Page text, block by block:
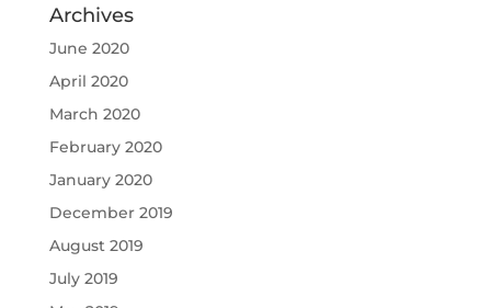
Archives
June 2020
April 2020
March 2020
February 2020
January 2020
December 2019
August 2019
July 2019